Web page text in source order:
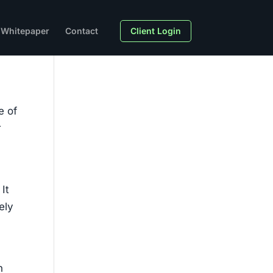
Whitepaper Contact Client Login
of
It